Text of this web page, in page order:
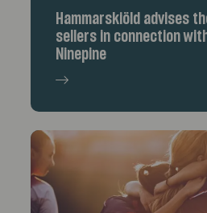
Hammarskiöld advises
sellers in connection
Ninepine